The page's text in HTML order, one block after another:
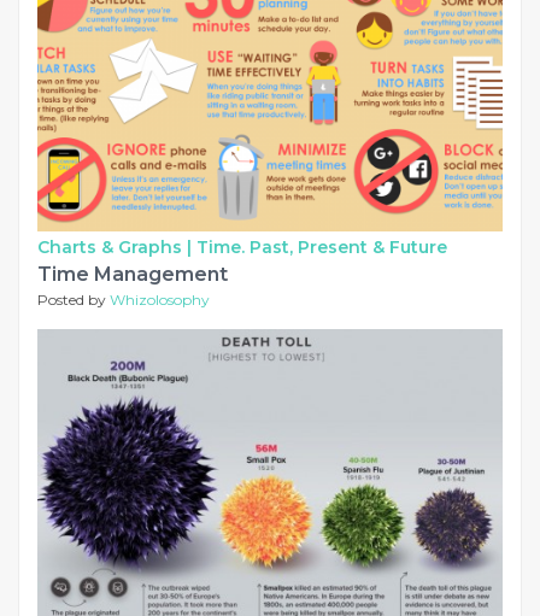
Charts & Graphs | Time. Past, Present & Future
Time Management
Posted by Whizolosophy